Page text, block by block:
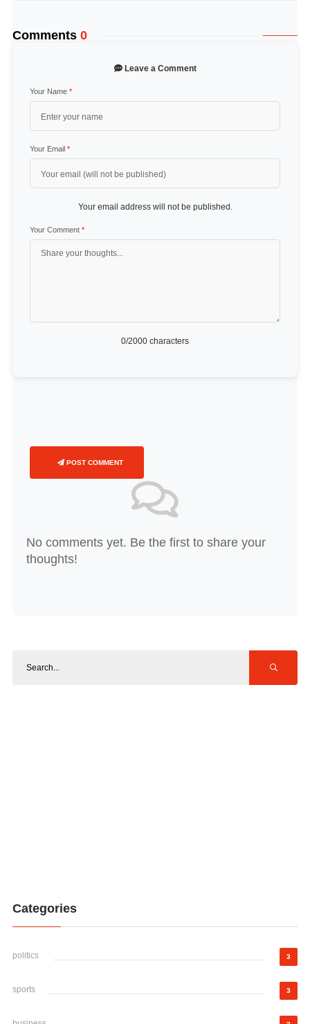
Comments 0
Leave a Comment
Your Name *
Your Email *
Your email address will not be published.
Your Comment *
0/2000 characters
POST COMMENT
No comments yet. Be the first to share your
thoughts!
Categories
politics 3
sports 3